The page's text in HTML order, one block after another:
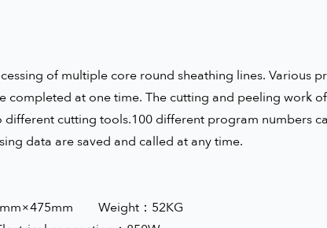
of multiple core round sheathing lines. Various
completed at one time. The cutting and peeling work
cutting tools.100 different program numbers
data are saved and called at any time.
Weight：52KG